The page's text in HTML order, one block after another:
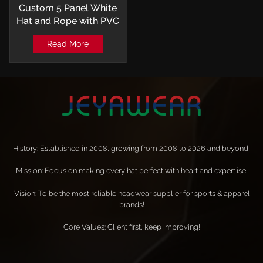
Custom 5 Panel White
Hat and Rope with PVC
Patch Baseball Cap
Read More
History: Established in 2008, growing from 2008 to 2026 and beyond!
Mission: Focus on making every hat perfect with heart and expertise!
Vision: To be the most reliable headwear supplier for sports & apparel
brands!
Core Values: Client first, keep improving!